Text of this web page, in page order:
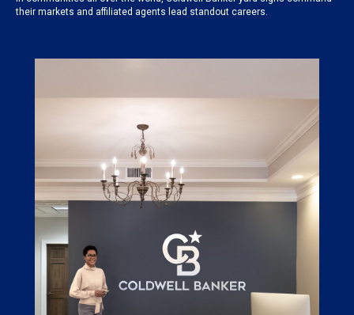
their markets and affiliated agents lead standout careers.